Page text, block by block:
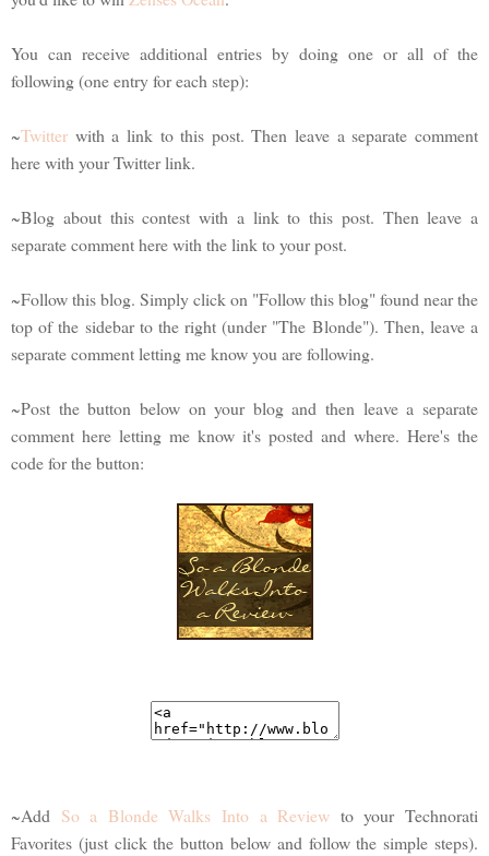
You can receive additional entries by doing one or all of the
following (one entry for each step):
~Twitter with a link to this post. Then leave a separate comment
here with your Twitter link.
~Blog about this contest with a link to this post. Then leave a
separate comment here with the link to your post.
~Follow this blog. Simply click on "Follow this blog" found near the
top of the sidebar to the right (under "The Blonde"). Then, leave a
separate comment letting me know you are following.
~Post the button below on your blog and then leave a separate
comment here letting me know it's posted and where. Here's the
code for the button:
~Add So a Blonde Walks Into a Review to your Technorati
Favorites (just click the button below and follow the simple steps).